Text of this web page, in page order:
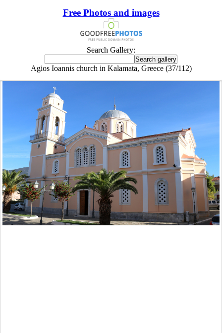
Free Photos and images
Search Gallery:
Agios Ioannis church in Kalamata, Greece (37/112)